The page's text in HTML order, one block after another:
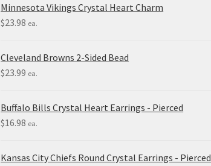
Minnesota Vikings Crystal Heart Charm
$23.98 ea.
Cleveland Browns 2-Sided Bead
$23.99 ea.
Buffalo Bills Crystal Heart Earrings - Pierced
$16.98 ea.
Kansas City Chiefs Round Crystal Earrings - Pierced